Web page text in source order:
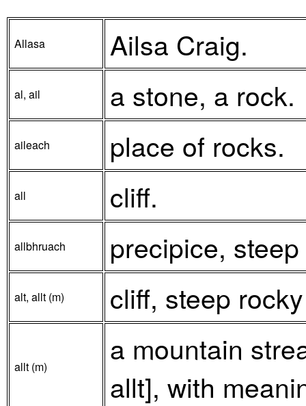
Allasa Ailsa Craig.
al, ail a stone, a rock.
aileach place of rocks.
all cliff.
allbhruach precipice,
alt, allt (m) cliff, steep
allt (m)
a mountain
allt], with